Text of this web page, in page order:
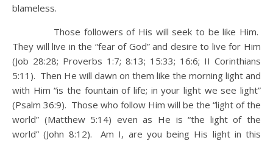
blameless.
Those followers of His will seek to be like Him.
They will live in the “fear of God” and desire to live for Him
(Job 28:28; Proverbs 1:7; 8:13; 15:33; 16:6; II Corinthians
5:11). Then He will dawn on them like the morning light and
with Him “is the fountain of life; in your light we see light”
(Psalm 36:9). Those who follow Him will be the “light of the
world” (Matthew 5:14) even as He is “the light of the
world” (John 8:12). Am I, are you being His light in this